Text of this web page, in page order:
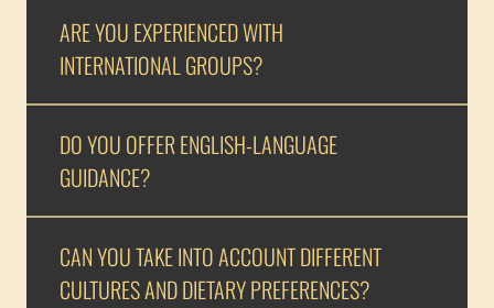
ARE YOU EXPERIENCED WITH
INTERNATIONAL GROUPS?
DO YOU OFFER ENGLISH-LANGUAGE
GUIDANCE?
CAN YOU TAKE INTO ACCOUNT DIFFERENT
CULTURES AND DIETARY PREFERENCES?